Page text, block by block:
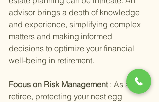
advisor brings a depth of knowledge
and experience, simplifying complex
matters and making informed
decisions to optimize your financial
well-being in retirement.
Focus on Risk Management : As a
retiree, protecting your nest egg